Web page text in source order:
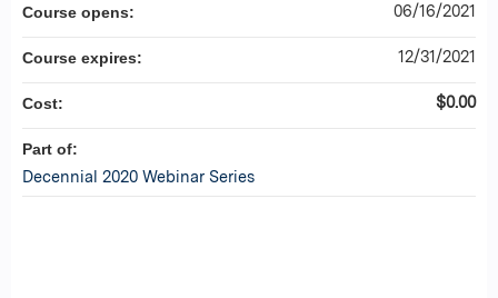
Course opens: 06/16/2021
Course expires: 12/31/2021
Cost: $0.00
Part of:
Decennial 2020 Webinar Series